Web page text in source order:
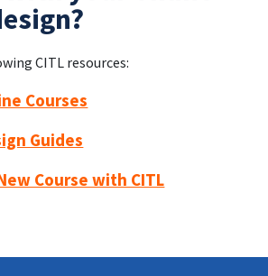
CITL resources:
Courses
Guides
Course with CITL